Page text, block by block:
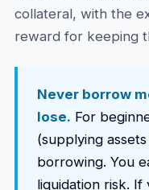
collateral, with the
reward for keeping
Never borrow
lose. For
(supplying
borrowing. You
liquidation risk.